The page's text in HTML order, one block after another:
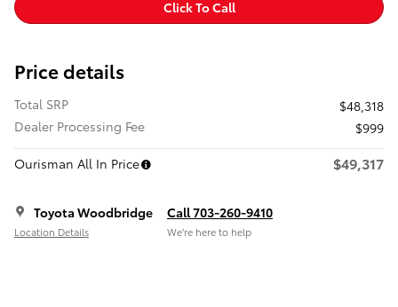
Click To Call
Price details
Total SRP
$48,318
Dealer Processing Fee
$999
Ourisman All In Price
$49,317
Toyota Woodbridge
Location Details
Call 703-260-9410
We’re here to help